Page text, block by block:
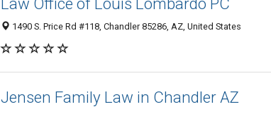
1490 S. Price Rd #118, Chandler 85286, AZ, United States
Jensen Family Law in Chandler AZ